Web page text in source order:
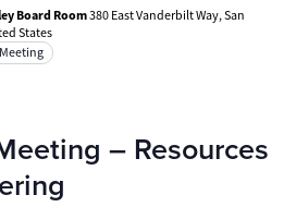
Board Room380 East Vanderbilt Way, San
States
– Resources